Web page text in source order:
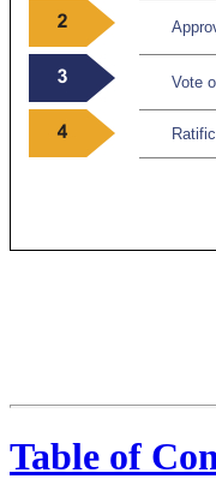
Vote
Table of